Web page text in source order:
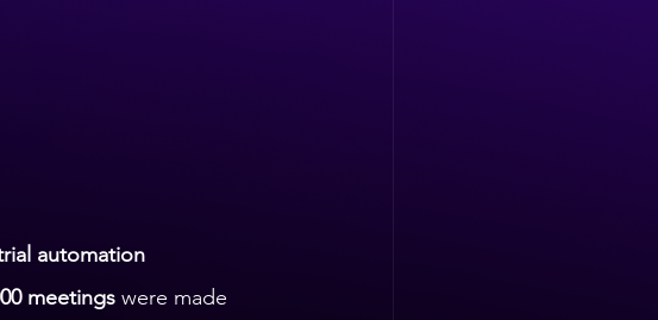
automation
meetings were made